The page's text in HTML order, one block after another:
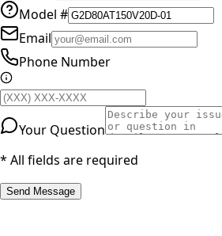
Model #
Email
Phone Number
Your Question
* All fields are required
Send Message